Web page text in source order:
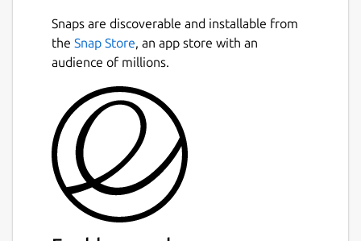
Snaps are discoverable and installable from
the Snap Store, an app store with an
audience of millions.